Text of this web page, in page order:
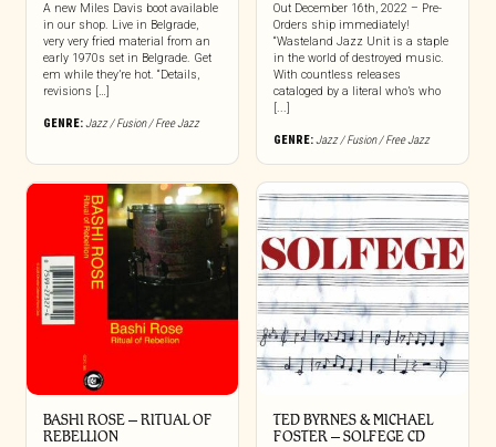
A new Miles Davis boot available
in our shop. Live in Belgrade,
very very fried material from an
early 1970s set in Belgrade. Get
em while they’re hot. “Details,
revisions […]
GENRE:Jazz / Fusion / Free Jazz
Out December 16th, 2022 – Pre-
Orders ship immediately!
“Wasteland Jazz Unit is a staple
in the world of destroyed music.
With countless releases
cataloged by a literal who’s who
[...]
GENRE:Jazz / Fusion / Free Jazz
BASHI ROSE – RITUAL OF
REBELLION
TED BYRNES & MICHAEL
FOSTER – SOLFEGE CD